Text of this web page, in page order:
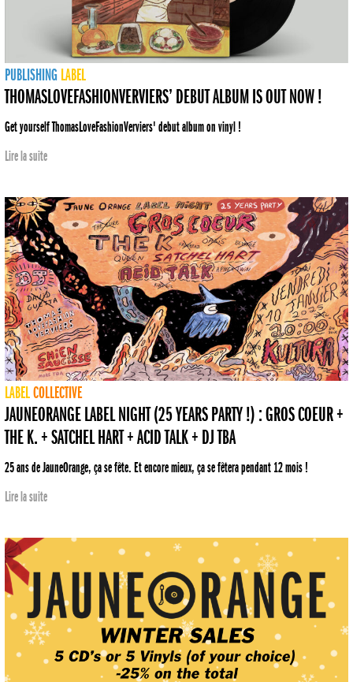
PUBLISHING LABEL
THOMASLOVEFASHIONVERVIERS’ DEBUT ALBUM IS OUT NOW !
Get yourself ThomasLoveFashionVerviers' debut album on vinyl !
Lire la suite
LABELCOLLECTIVE
JAUNEORANGE LABEL NIGHT (25 YEARS PARTY !) : GROS COEUR +
THE K. + SATCHEL HART + ACID TALK + DJ TBA
25 ans de JauneOrange, ça se fête. Et encore mieux, ça se fêtera pendant 12 mois !
Lire la suite